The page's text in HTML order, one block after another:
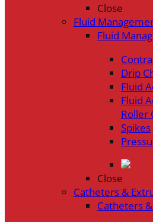
Close
Fluid
Fluid
Drip
Fluid
Fluid
Roller
Spikes
Close
Catheters &
Catheters